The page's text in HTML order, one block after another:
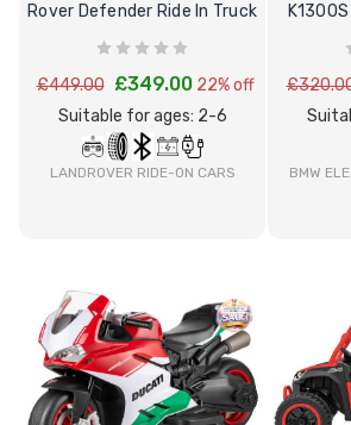
Rover Defender Ride In Truck
£449.00 £349.00 22% off
Suitable for ages: 2-6
LANDROVER RIDE-ON CARS BMW